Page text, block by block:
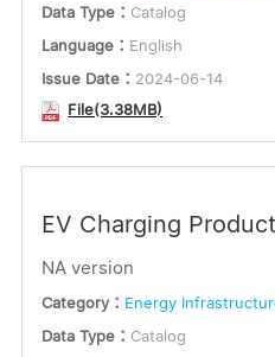
Data Type： Catalog
Language： English
Issue Date： 2024-06-14
File(3.38MB)
EV Charging
NA version
Category： Energy
Data Type： Catalog